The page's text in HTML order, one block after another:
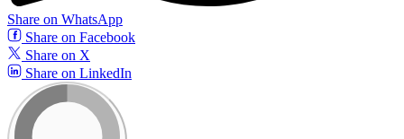
Share on WhatsApp
Share on Facebook
Share on X
Share on LinkedIn